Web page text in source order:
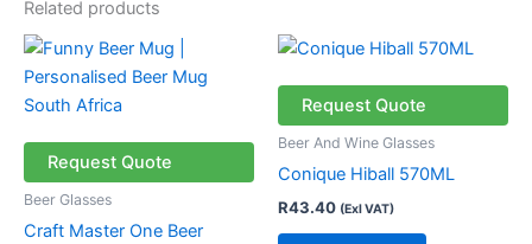
Related products
Request Quote
Beer Glasses
Craft Master One Beer
Request Quote
Beer And Wine Glasses
Conique Hiball 570ML
R43.40 (Exl VAT)